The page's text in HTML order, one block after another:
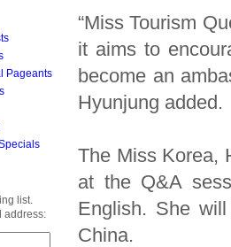
“Miss Tourism
it aims to
become an
Hyunjung added.
The Miss Korea,
at the Q&A
English. She
China.
Pageants
list.
address: